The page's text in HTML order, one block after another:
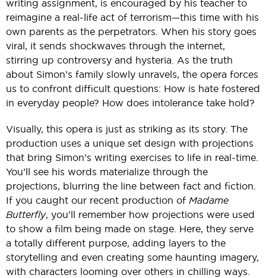
writing assignment, is encouraged by his teacher to
reimagine a real-life act of terrorism—this time with his
own parents as the perpetrators. When his story goes
viral, it sends shockwaves through the internet,
stirring up controversy and hysteria. As the truth
about Simon’s family slowly unravels, the opera forces
us to confront difficult questions: How is hate fostered
in everyday people? How does intolerance take hold?
Visually, this opera is just as striking as its story. The
production uses a unique set design with projections
that bring Simon’s writing exercises to life in real-time.
You’ll see his words materialize through the
projections, blurring the line between fact and fiction.
If you caught our recent production of Madame
Butterfly, you’ll remember how projections were used
to show a film being made on stage. Here, they serve
a totally different purpose, adding layers to the
storytelling and even creating some haunting imagery,
with characters looming over others in chilling ways.